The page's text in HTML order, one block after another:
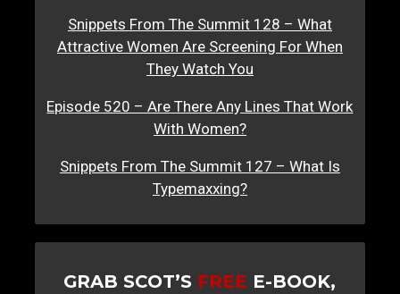
Snippets From The Summit 128 – What
Attractive Women Are Screening For When
They Watch You
Episode 520 – Are There Any Lines That Work
With Women?
Snippets From The Summit 127 – What Is
Typemaxxing?
GRAB SCOT’S FREE E-BOOK,